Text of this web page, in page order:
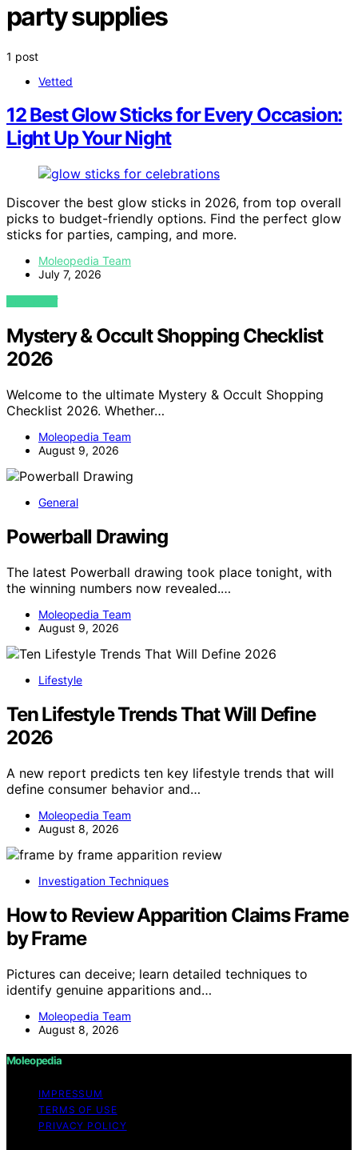
party supplies
1 post
Vetted
12 Best Glow Sticks for Every Occasion:
Light Up Your Night
Discover the best glow sticks in 2026, from top overall
picks to budget-friendly options. Find the perfect glow
sticks for parties, camping, and more.
Moleopedia Team
July 7, 2026
VIEW POST
Mystery & Occult Shopping Checklist
2026
Welcome to the ultimate Mystery & Occult Shopping
Checklist 2026. Whether…
Moleopedia Team
August 9, 2026
General
Powerball Drawing
The latest Powerball drawing took place tonight, with
the winning numbers now revealed.…
Moleopedia Team
August 9, 2026
Lifestyle
Ten Lifestyle Trends That Will Define
2026
A new report predicts ten key lifestyle trends that will
define consumer behavior and…
Moleopedia Team
August 8, 2026
Investigation Techniques
How to Review Apparition Claims Frame
by Frame
Pictures can deceive; learn detailed techniques to
identify genuine apparitions and…
Moleopedia Team
August 8, 2026
Moleopedia
IMPRESSUM
TERMS OF USE
PRIVACY POLICY